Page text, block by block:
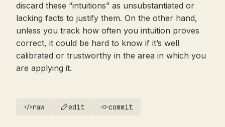
discard these “intuitions” as unsubstantiated or
lacking facts to justify them. On the other hand,
unless you track how often you intuition proves
correct, it could be hard to know if it’s well
calibrated or trustworthy in the area in which you
are applying it.
raw edit commit